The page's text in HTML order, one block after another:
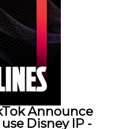
Announce
Disney IP -